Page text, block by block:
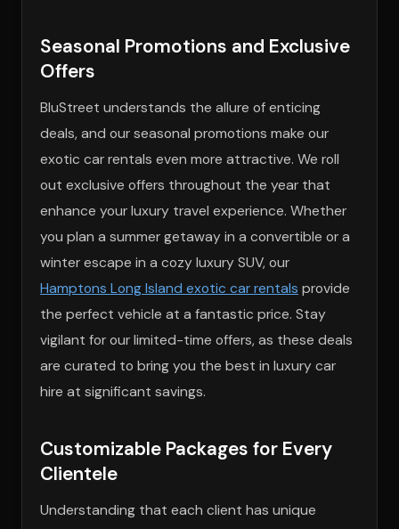
Seasonal Promotions and Exclusive
Offers
BluStreet understands the allure of enticing
deals, and our seasonal promotions make our
exotic car rentals even more attractive. We roll
out exclusive offers throughout the year that
enhance your luxury travel experience. Whether
you plan a summer getaway in a convertible or a
winter escape in a cozy luxury SUV, our
Hamptons Long Island exotic car rentals provide
the perfect vehicle at a fantastic price. Stay
vigilant for our limited-time offers, as these deals
are curated to bring you the best in luxury car
hire at significant savings.
Customizable Packages for Every
Clientele
Understanding that each client has unique